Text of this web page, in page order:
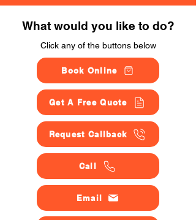
What would you like to do?
Click any of the buttons below
Book Online
Get A Free Quote
Request Callback
Call
Email